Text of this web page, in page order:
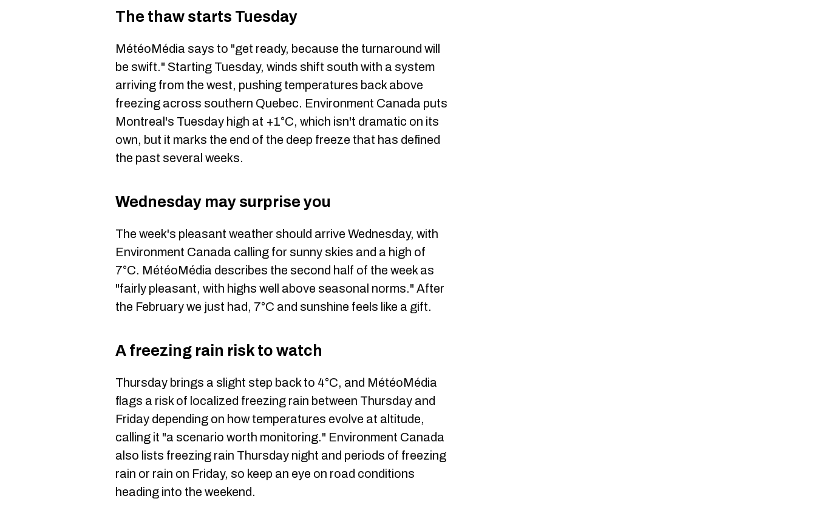
The thaw starts Tuesday
MétéoMédia says to "get ready, because the turnaround will
be swift." Starting Tuesday, winds shift south with a system
arriving from the west, pushing temperatures back above
freezing across southern Quebec. Environment Canada puts
Montreal's Tuesday high at +1°C, which isn't dramatic on its
own, but it marks the end of the deep freeze that has defined
the past several weeks.
Wednesday may surprise you
The week's pleasant weather should arrive Wednesday, with
Environment Canada calling for sunny skies and a high of
7°C. MétéoMédia describes the second half of the week as
"fairly pleasant, with highs well above seasonal norms." After
the February we just had, 7°C and sunshine feels like a gift.
A freezing rain risk to watch
Thursday brings a slight step back to 4°C, and MétéoMédia
flags a risk of localized freezing rain between Thursday and
Friday depending on how temperatures evolve at altitude,
calling it "a scenario worth monitoring." Environment Canada
also lists freezing rain Thursday night and periods of freezing
rain or rain on Friday, so keep an eye on road conditions
heading into the weekend.